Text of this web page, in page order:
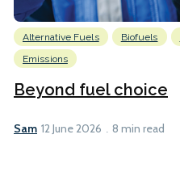
Alternative Fuels Biofuels
Emissions
Beyond fuel choice
Sam 12 June 2026 8 min read